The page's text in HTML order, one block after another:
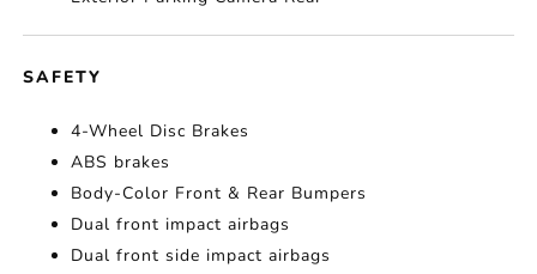
SAFETY
4-Wheel Disc Brakes
ABS brakes
Body-Color Front & Rear Bumpers
Dual front impact airbags
Dual front side impact airbags